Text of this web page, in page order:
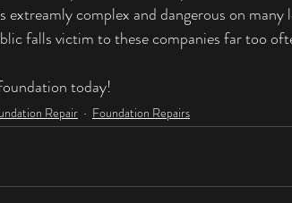
complex and dangerous on many
falls victim to these companies far too
today!
Repair Foundation Repairs